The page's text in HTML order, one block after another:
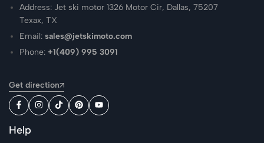
Address: Jet ski motor 1326 Motor Cir, Dallas, 75207
Texax, TX
Email:sales@jetskimoto.com
Phone:+1(409) 995 3091
Get direction
Help